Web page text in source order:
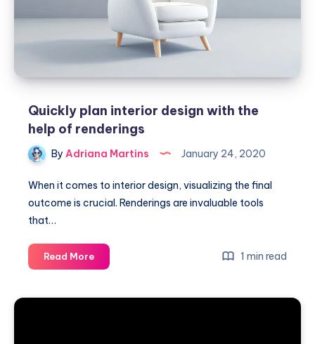
Quickly plan interior design with the
help of renderings
By Adriana Martins January 24, 2020
When it comes to interior design, visualizing the final
outcome is crucial. Renderings are invaluable tools
that…
Read MoreQuickly
plan
1 min read